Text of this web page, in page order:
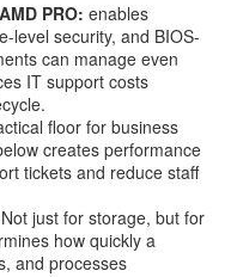
PRO: enables
level security, and BIOS-
can manage even
IT support costs
floor for business
creates performance
tickets and reduce staff
Not just for storage, but for
how quickly a
and processes